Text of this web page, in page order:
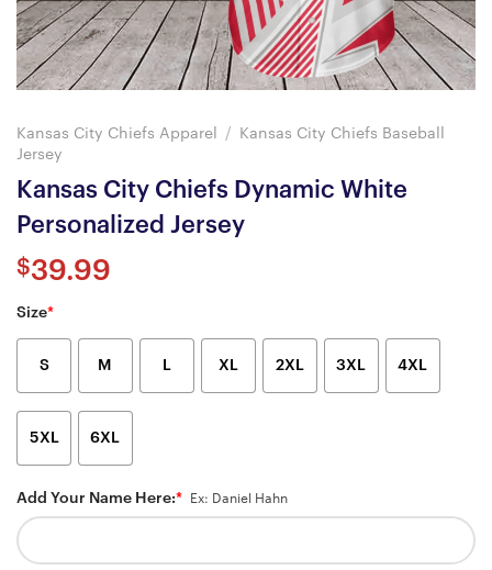
Kansas City Chiefs Apparel /
Kansas City Chiefs Baseball
Jersey
Kansas City Chiefs Dynamic White
Personalized Jersey
$39.99
Size*
S M L XL 2XL 3XL 4XL
5XL 6XL
Add Your Name Here:* Ex: Daniel Hahn